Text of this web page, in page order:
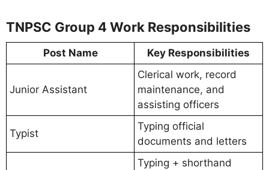
TNPSC Group 4 Work Responsibilities
Post Name Key Responsibilities
Junior Assistant
Clerical work, record
maintenance, and
assisting officers
Typist
Typing official
documents and letters
Typing + shorthand